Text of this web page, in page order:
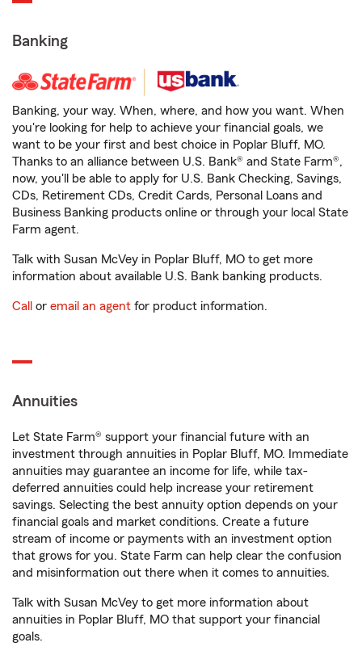
Banking
Banking, your way. When, where, and how you want. When
you're looking for help to achieve your financial goals, we
want to be your first and best choice in Poplar Bluff, MO.
Thanks to an alliance between U.S. Bank® and State Farm®,
now, you'll be able to apply for U.S. Bank Checking, Savings,
CDs, Retirement CDs, Credit Cards, Personal Loans and
Business Banking products online or through your local State
Farm agent.
Talk with Susan McVey in Poplar Bluff, MO to get more
information about available U.S. Bank banking products.
Call or email an agent for product information.
Annuities
Let State Farm® support your financial future with an
investment through annuities in Poplar Bluff, MO. Immediate
annuities may guarantee an income for life, while tax-
deferred annuities could help increase your retirement
savings. Selecting the best annuity option depends on your
financial goals and market conditions. Create a future
stream of income or payments with an investment option
that grows for you. State Farm can help clear the confusion
and misinformation out there when it comes to annuities.
Talk with Susan McVey to get more information about
annuities in Poplar Bluff, MO that support your financial
goals.